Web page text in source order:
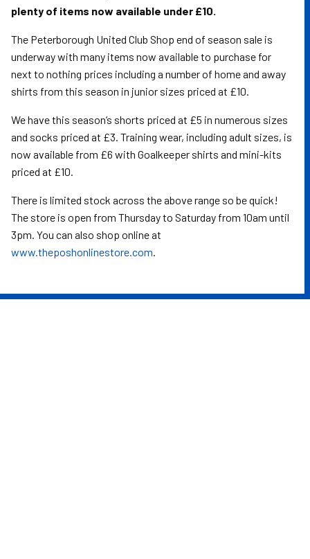
plenty of items now available under £10.
The Peterborough United Club Shop end of season sale is
underway with many items now available to purchase for
next to nothing prices including a number of home and away
shirts from this season in junior sizes priced at £10.
We have this season’s shorts priced at £5 in numerous sizes
and socks priced at £3. Training wear, including adult sizes, is
now available from £6 with Goalkeeper shirts and mini-kits
priced at £10.
There is limited stock across the above range so be quick!
The store is open from Thursday to Saturday from 10am until
3pm. You can also shop online at
www.theposhonlinestore.com.